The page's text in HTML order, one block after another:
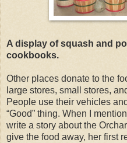
A display of squash and
cookbooks.
Other places donate to the
large stores, small stores,
People use their vehicles
“Good” thing. When I
write a story about the
give the food away, her first